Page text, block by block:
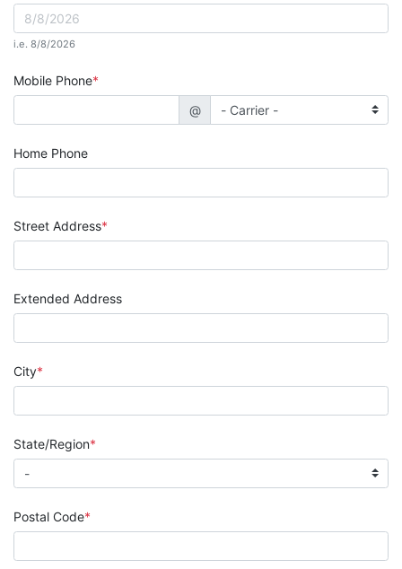
i.e. 8/8/2026
Mobile Phone
@
Home Phone
Street Address
Extended Address
City
State/Region
Postal Code